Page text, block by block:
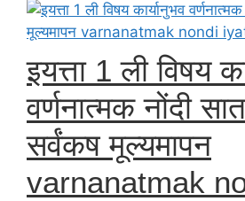
इयत्ता 1 ली विषय
वर्णनात्मक नोंदी
सर्वंकष मूल्यमापन
varnanatmak